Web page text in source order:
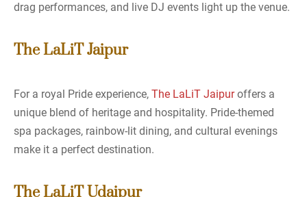
drag performances, and live DJ events light up the venue.
The LaLiT Jaipur
For a royal Pride experience, The LaLiT Jaipuroffers a
unique blend of heritage and hospitality. Pride-themed
spa packages, rainbow-lit dining, and cultural evenings
make it a perfect destination.
The LaLiT Udaipur